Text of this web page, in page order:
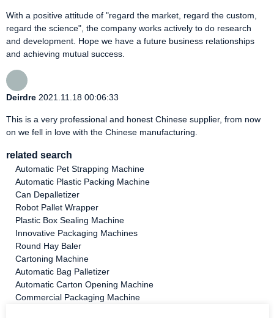
With a positive attitude of "regard the market, regard the custom,
regard the science", the company works actively to do research
and development. Hope we have a future business relationships
and achieving mutual success.
Deirdre 2021.11.18 00:06:33
This is a very professional and honest Chinese supplier, from now
on we fell in love with the Chinese manufacturing.
related search
Automatic Pet Strapping Machine
Automatic Plastic Packing Machine
Can Depalletizer
Robot Pallet Wrapper
Plastic Box Sealing Machine
Innovative Packaging Machines
Round Hay Baler
Cartoning Machine
Automatic Bag Palletizer
Automatic Carton Opening Machine
Commercial Packaging Machine